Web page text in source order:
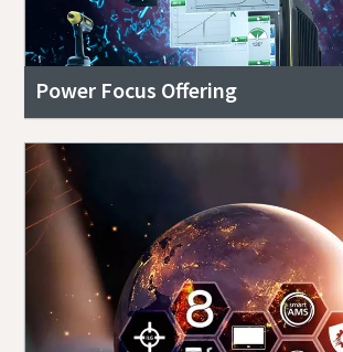
Power Focus Offering